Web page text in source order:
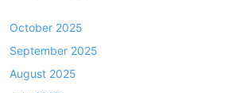
October 2025
September 2025
August 2025